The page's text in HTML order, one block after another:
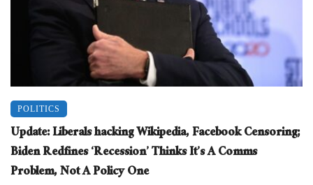
POLITICS
Update: Liberals hacking Wikipedia, Facebook Censoring;
Biden Redfines ‘Recession’ Thinks It’s A Comms
Problem, Not A Policy One